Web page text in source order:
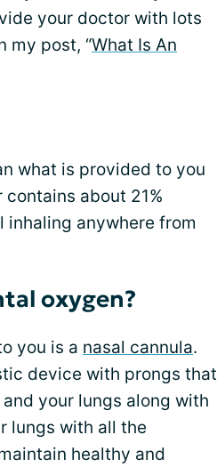
your doctor with lots
my post, “What Is An
what is provided to you
about 21%
inhaling anywhere from
oxygen?
you is a nasal cannula.
device with prongs that
your lungs along with
lungs with all the
healthy and